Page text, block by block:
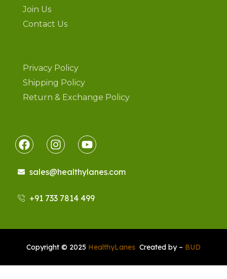
Join Us
Contact Us
Privacy Policy
Shipping Policy
Return & Exchange Policy
sales@healthylanes.com
+91 733 7814 499
Copyright © 2025 HealthyLanes Created by – BUD